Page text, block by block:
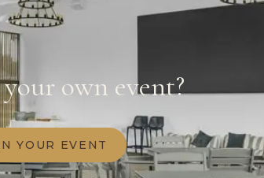
own event?
YOUR EVENT